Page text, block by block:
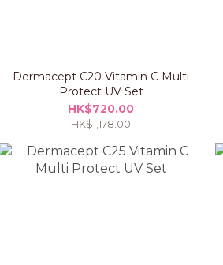
Dermacept C20 Vitamin C Multi
Protect UV Set
HK$720.00
HK$1,178.00